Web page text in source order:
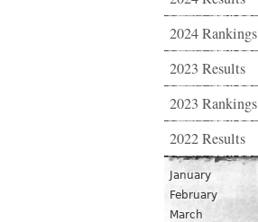
2024 Rankings
2023 Results
2023 Rankings
2022 Results
January
February
March